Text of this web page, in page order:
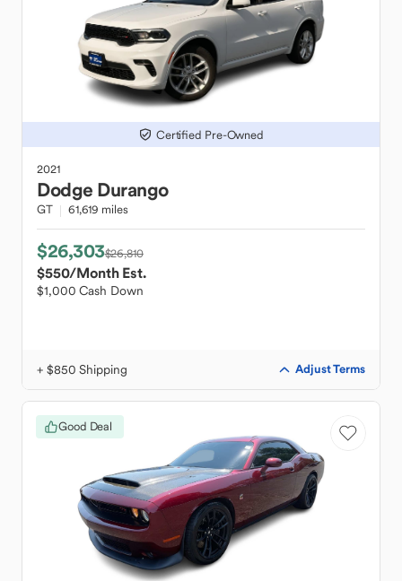
Certified Pre-Owned
2021
Dodge Durango
GT 61,619 miles
$26,303$26,810
$550/Month Est.
$1,000 Cash Down
+ $850 Shipping Adjust Terms
Good Deal